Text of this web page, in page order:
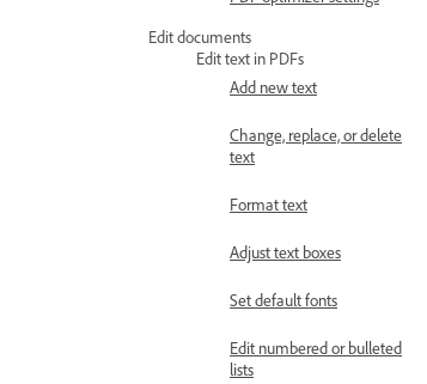
Edit documents
Edit text in PDFs
Add new text
Change, replace, or delete
text
Format text
Adjust text boxes
Set default fonts
Edit numbered or bulleted
lists